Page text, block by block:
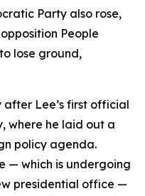
Party also rose,
People
lose ground,
after Lee’s first official
where he laid out a
policy agenda.
— which is undergoing
presidential office —